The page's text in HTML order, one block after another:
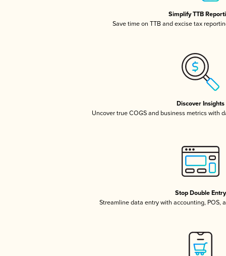
Simplify TTB
Save time on TTB and excise tax
Discover Insights
Uncover true COGS and business metrics with
Stop Double Entry
Streamline data entry with accounting, POS,